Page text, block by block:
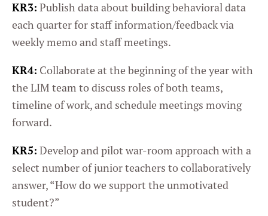
KR3: Publish data about building behavioral data
each quarter for staff information/feedback via
weekly memo and staff meetings.
KR4: Collaborate at the beginning of the year with
the LIM team to discuss roles of both teams,
timeline of work, and schedule meetings moving
forward.
KR5: Develop and pilot war-room approach with a
select number of junior teachers to collaboratively
answer, “How do we support the unmotivated
student?”